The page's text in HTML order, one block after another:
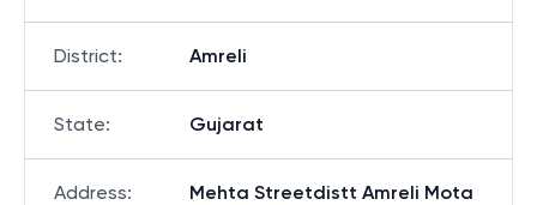
District: Amreli
State: Gujarat
Address:
Mehta Streetdistt Amreli Mota